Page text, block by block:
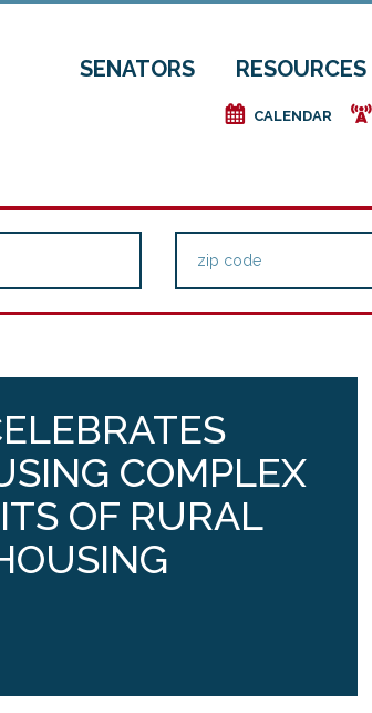
SENATORS RESOURCES
e CALENDAR f
COMPLEX
OF RURAL